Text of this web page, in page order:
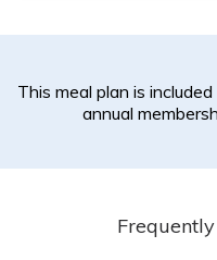
This meal plan is
annual